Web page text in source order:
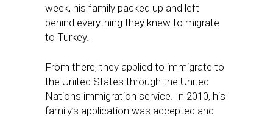
week, his family packed up and left
behind everything they knew to migrate
to Turkey.
From there, they applied to immigrate to
the United States through the United
Nations immigration service. In 2010, his
family’s application was accepted and